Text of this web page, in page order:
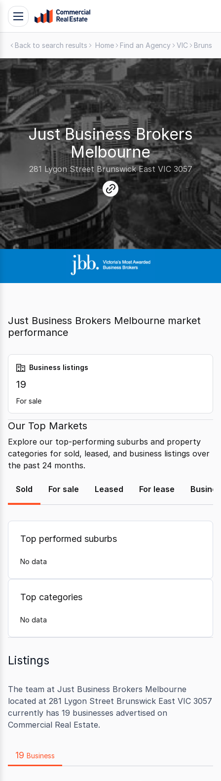
Skip
.Contact
Support
1300
799
109
Toggle
navigation
Back to search results Home Find an Agency VIC
Just Business Brokers
Melbourne
281 Lygon Street Brunswick East VIC 3057
link
Just Business Brokers Melbourne market
performance
Business listings
19
For sale
Our Top Markets
Explore our top-performing suburbs and property
categories for sold, leased, and business listings over
the past 24 months.
Sold For sale Leased For lease
Top performed suburbs
No data
Top categories
No data
Listings
The team at Just Business Brokers Melbourne
located at 281 Lygon Street Brunswick East VIC 3057
currently has 19 businesses advertised on
Commercial Real Estate.
19 Business